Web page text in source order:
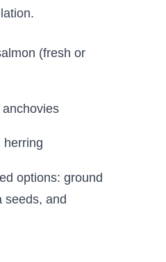
(fresh or
herring
options: ground
seeds, and